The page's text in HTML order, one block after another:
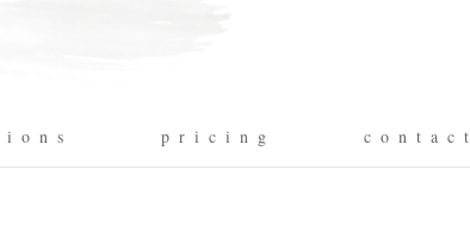
i o n s p r i c i n g c o n t a c t